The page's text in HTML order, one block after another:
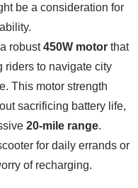
be a consideration for
robust450W motor that
riders to navigate city
This motor strength
sacrificing battery life,
20-mile range.
for daily errands or
of recharging.